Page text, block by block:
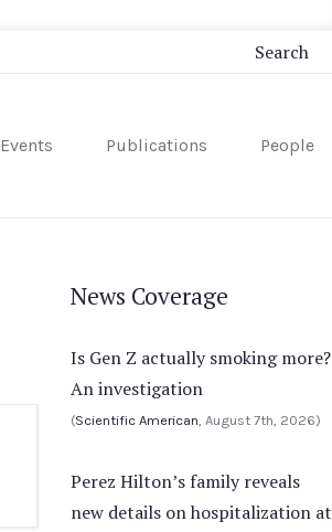
Events Publications People
News Coverage
Is Gen Z actually smoking more?
An investigation
(Scientific American , August 7th, 2026)
Perez Hilton’s family reveals
new details on hospitalization at